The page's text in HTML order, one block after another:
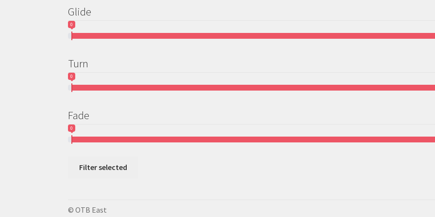
Glide
0
Turn
0
Fade
0
Filter selected
© OTB East